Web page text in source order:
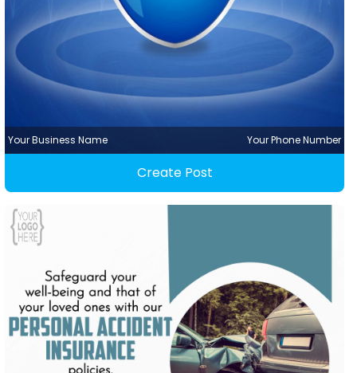
Your Business Name Your Phone Number
Create Post